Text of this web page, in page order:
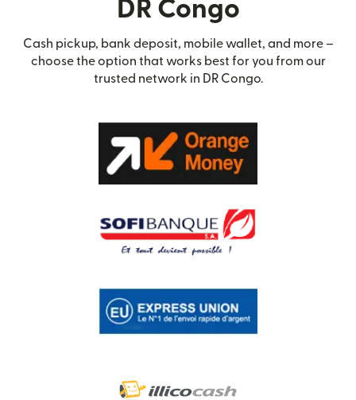
DR Congo
Cash pickup, bank deposit, mobile wallet, and more –
choose the option that works best for you from our
trusted network in DR Congo.